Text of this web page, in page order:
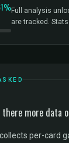
Full analysis
are tracked.
there more data
per-card